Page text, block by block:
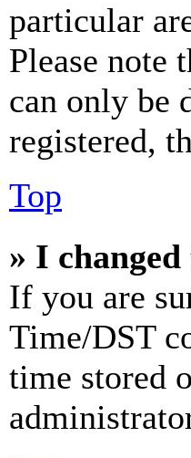
particular
Please note
can only be
registered,
Top
» I
If you are
Time/DST
time stored